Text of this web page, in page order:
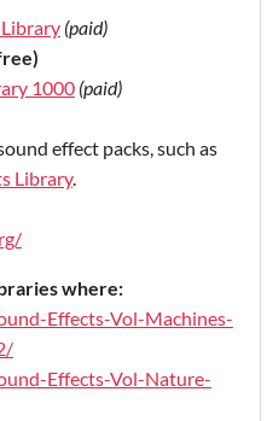
(paid)
1000 (paid)
effect packs, such as
Library.
where:
Effects-Vol-Machines-
Effects-Vol-Nature-